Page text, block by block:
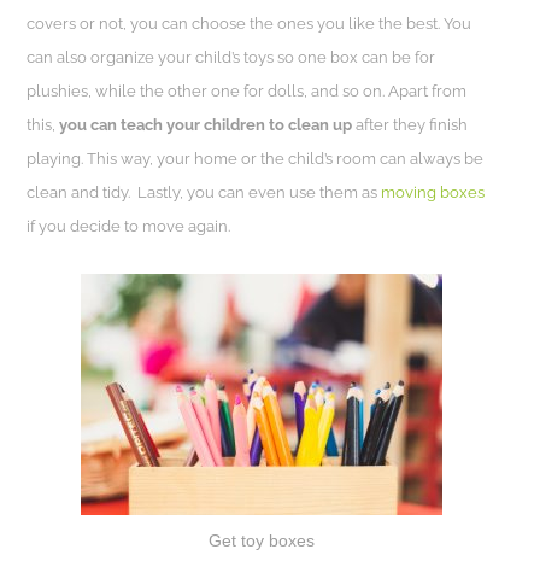
covers or not, you can choose the ones you like the best. You
can also organize your child’s toys so one box can be for
plushies, while the other one for dolls, and so on. Apart from
this, you can teach your children to clean up after they finish
playing. This way, your home or the child’s room can always be
clean and tidy. Lastly, you can even use them as moving boxes
if you decide to move again.
Get toy boxes